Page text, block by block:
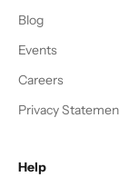
Blog
Events
Careers
Privacy
Help